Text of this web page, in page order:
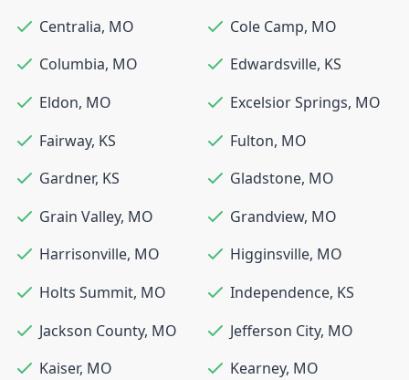
Centralia, MO Cole Camp, MO
Columbia, MO Edwardsville, KS
Eldon, MO Excelsior Springs, MO
Fairway, KS Fulton, MO
Gardner, KS Gladstone, MO
Grain Valley, MO Grandview, MO
Harrisonville, MO Higginsville, MO
Holts Summit, MO Independence, KS
Jackson County, MO Jefferson City, MO
Kaiser, MO Kearney, MO